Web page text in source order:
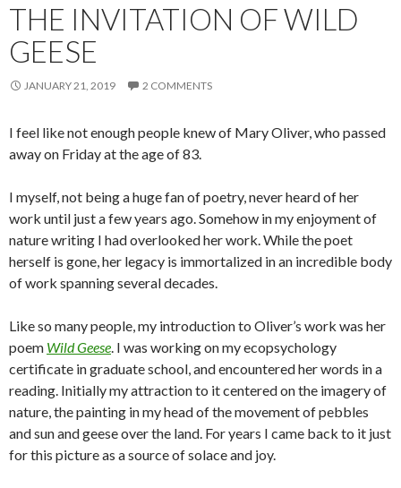
THE INVITATION OF WILD
GEESE
JANUARY 21, 2019 2 COMMENTS
I feel like not enough people knew of Mary Oliver, who passed
away on Friday at the age of 83.
I myself, not being a huge fan of poetry, never heard of her
work until just a few years ago. Somehow in my enjoyment of
nature writing I had overlooked her work. While the poet
herself is gone, her legacy is immortalized in an incredible body
of work spanning several decades.
Like so many people, my introduction to Oliver’s work was her
poem Wild Geese. I was working on my ecopsychology
certificate in graduate school, and encountered her words in a
reading. Initially my attraction to it centered on the imagery of
nature, the painting in my head of the movement of pebbles
and sun and geese over the land. For years I came back to it just
for this picture as a source of solace and joy.